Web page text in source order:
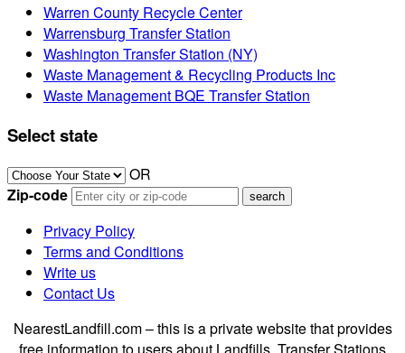
Warren County Recycle Center
Warrensburg Transfer Station
Washington Transfer Station (NY)
Waste Management & Recycling Products Inc
Waste Management BQE Transfer Station
Select state
OR
Zip-code
Privacy Policy
Terms and Conditions
Write us
Contact Us
NearestLandfill.com – this is a private website that provides